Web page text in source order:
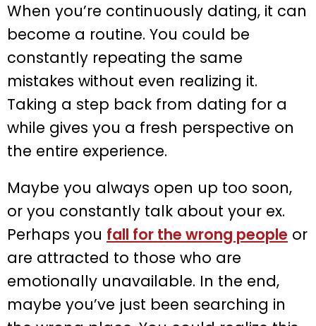
When you’re continuously dating, it can
become a routine. You could be
constantly repeating the same
mistakes without even realizing it.
Taking a step back from dating for a
while gives you a fresh perspective on
the entire experience.
Maybe you always open up too soon,
or you constantly talk about your ex.
Perhaps you fall for the wrong people or
are attracted to those who are
emotionally unavailable. In the end,
maybe you’ve just been searching in